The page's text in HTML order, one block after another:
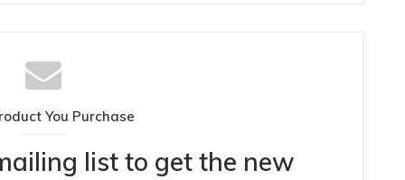
You Purchase
list to get the new